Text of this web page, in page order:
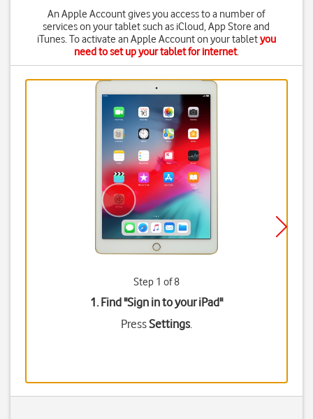
An Apple Account gives you access to a number of
services on your tablet such as iCloud, App Store and
iTunes. To activate an Apple Account on your tabletyou
need to set up your tablet for internet.
Step 1 of 8
1. Find "Sign in to your iPad"
PressSettings.